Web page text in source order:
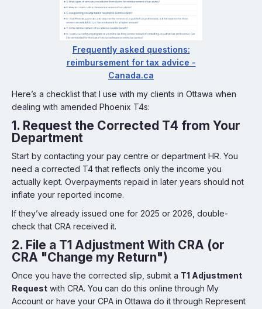
Frequently asked questions:
reimbursement for tax advice -
Canada.ca
Here’s a checklist that I use with my clients in Ottawa when
dealing with amended Phoenix T4s:
1. Request the Corrected T4 from Your
Department
Start by contacting your pay centre or department HR. You
need a corrected T4 that reflects only the income you
actually kept. Overpayments repaid in later years should not
inflate your reported income.
If they’ve already issued one for 2025 or 2026, double-
check that CRA received it.
2. File a T1 Adjustment With CRA (or
CRA "Change my Return")
Once you have the corrected slip, submit a T1 Adjustment
Request with CRA. You can do this online through My
Account or have your CPA in Ottawa do it through Represent